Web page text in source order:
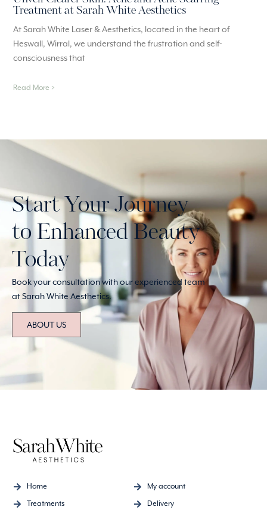
Treatment at Sarah White Aesthetics
At Sarah White Laser & Aesthetics, located in the heart of
Heswall, Wirral, we understand the frustration and self-
consciousness that
Read More >
Start Your Journey
to Enhanced Beauty
Today
Book your consultation with our experienced team
at Sarah White Aesthetics.
ABOUT US
Home
Treatments
My account
Delivery